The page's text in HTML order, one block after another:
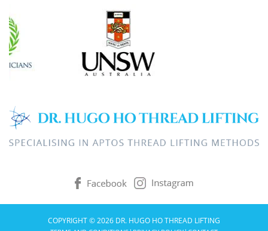
COPYRIGHT © 2026 DR. HUGO HO THREAD LIFTING